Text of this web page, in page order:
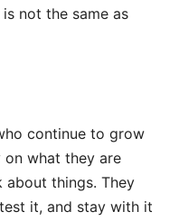
not the same as
continue to grow
what they are
about things. They
it, and stay with it